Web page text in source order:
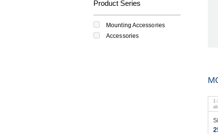
Product Series
Mounting Accessories
Accessories
1 -1